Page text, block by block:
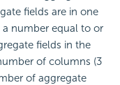
fields are in one
a number equal to or
fields in the
of columns (3
of aggregate